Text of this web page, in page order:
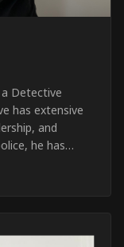
Detective
has extensive
and
he has
providing
festivals,
he became a